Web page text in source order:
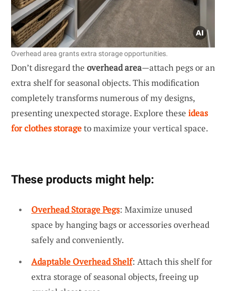
Overhead area grants extra storage opportunities.
Don’t disregard the overhead area—attach pegs or an
extra shelf for seasonal objects. This modification
completely transforms numerous of my designs,
presenting unexpected storage. Explore these ideas
for clothes storageto maximize your vertical space.
These products might help:
Overhead Storage Pegs: Maximize unused
space by hanging bags or accessories overhead
safely and conveniently.
Adaptable Overhead Shelf: Attach this shelf for
extra storage of seasonal objects, freeing up